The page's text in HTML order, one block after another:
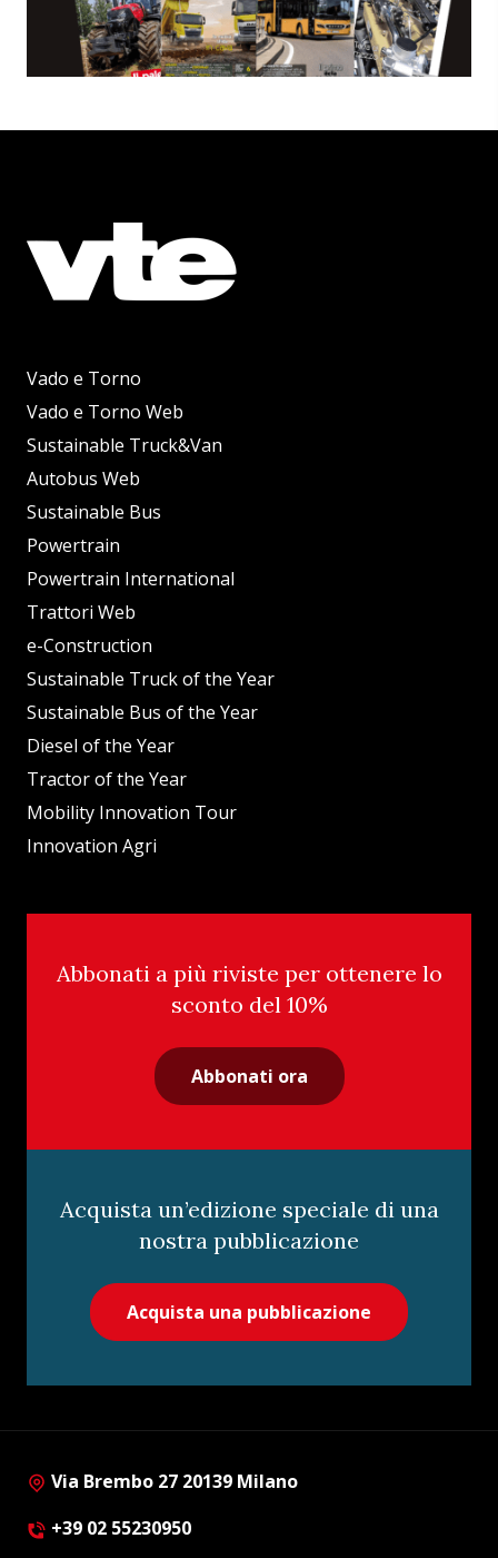
Vado e Torno
Vado e Torno Web
Sustainable Truck&Van
Autobus Web
Sustainable Bus
Powertrain
Powertrain International
Trattori Web
e-Construction
Sustainable Truck of the Year
Sustainable Bus of the Year
Diesel of the Year
Tractor of the Year
Mobility Innovation Tour
Innovation Agri
Abbonati a più riviste per ottenere lo
sconto del 10%
Abbonati ora
Acquista un’edizione speciale di una
nostra pubblicazione
Acquista una pubblicazione
Via Brembo 27 20139 Milano
+39 02 55230950